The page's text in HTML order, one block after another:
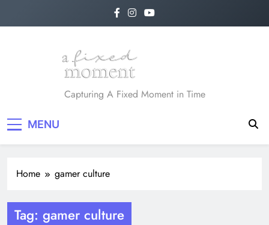
A Fixed Moment
Capturing A Fixed Moment in Time
MENU
Home gamer culture
Tag: gamer culture